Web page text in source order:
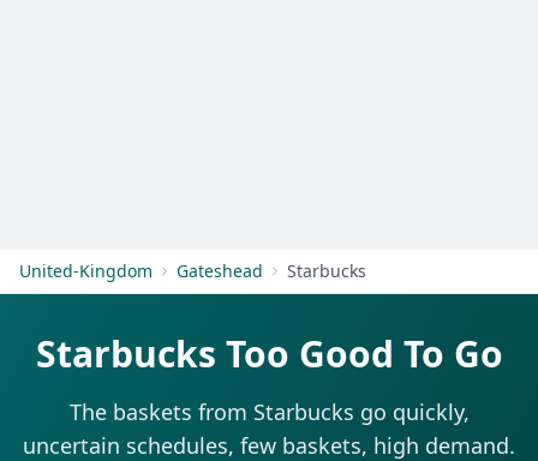
United-Kingdom Gateshead Starbucks
Starbucks Too Good To Go
The baskets from Starbucks go quickly,
uncertain schedules, few baskets, high demand.